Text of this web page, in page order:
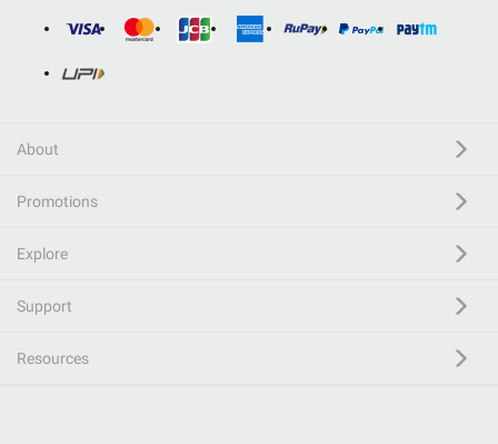
About
Promotions
Explore
Support
Resources